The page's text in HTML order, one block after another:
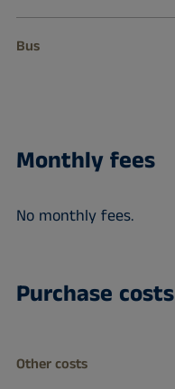
Bus
Monthly fees
No monthly fees.
Purchase costs
Other costs